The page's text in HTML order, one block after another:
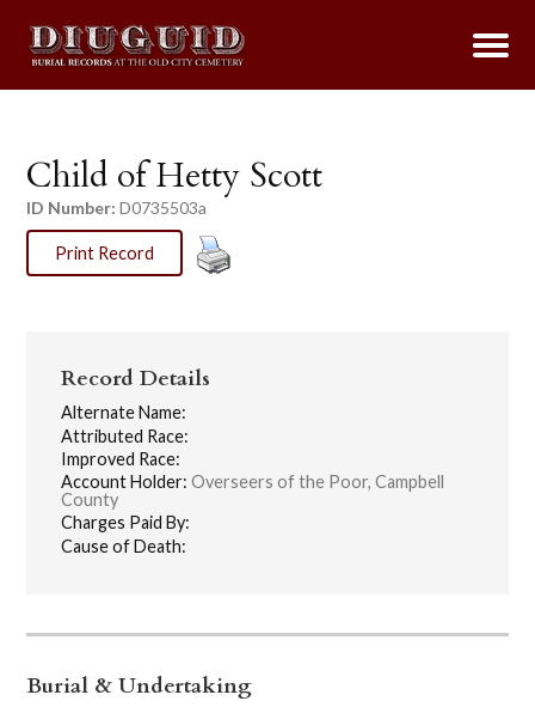
Child of Hetty Scott
ID Number: D0735503a
Print Record
Record Details
Alternate Name:
Attributed Race:
Improved Race:
Account Holder: Overseers of the Poor, Campbell
County
Charges Paid By:
Cause of Death:
Burial & Undertaking